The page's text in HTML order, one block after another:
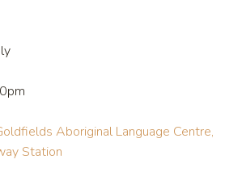
Aboriginal Language Centre,
Station